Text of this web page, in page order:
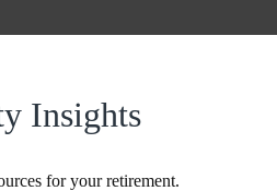
Insights
for your retirement.